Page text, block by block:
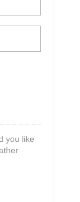
you like